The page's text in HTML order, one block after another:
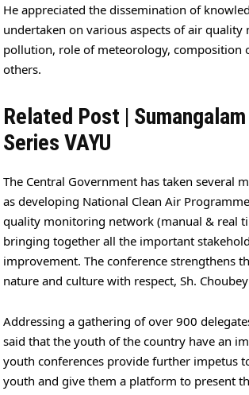
He appreciated the dissemination of
undertaken on various aspects of air
pollution, role of meteorology, composition
others.
Related Post |
Series VAYU
The Central Government has taken several
as developing National Clean Air
quality monitoring network (manual & real
bringing together all the important
improvement. The conference strengthens
nature and culture with respect, Sh.
Addressing a gathering of over 900
said that the youth of the country have an
youth conferences provide further impetus
youth and give them a platform to present